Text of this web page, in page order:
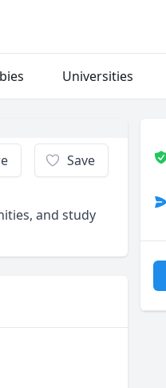
Universities
Save
and study